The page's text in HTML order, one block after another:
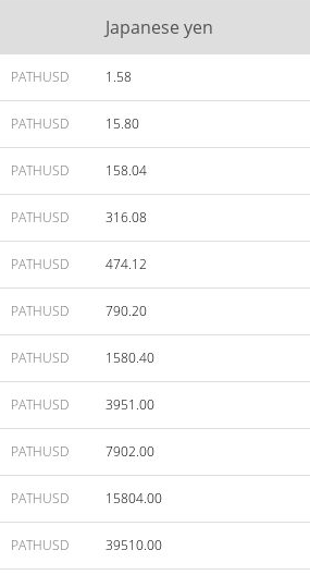
Japanese yen
PATHUSD 1.58
PATHUSD 15.80
PATHUSD 158.04
PATHUSD 316.08
PATHUSD 474.12
PATHUSD 790.20
PATHUSD 1580.40
PATHUSD 3951.00
PATHUSD 7902.00
PATHUSD 15804.00
PATHUSD 39510.00